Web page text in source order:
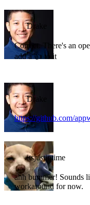
Drake
Correct. There's an
add a 👍 to it
Drake
https://github.com/
itsjustintime
ahh bummer! Sounds
workaround for now.